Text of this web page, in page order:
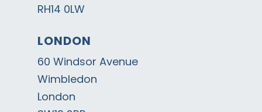
RH14 0LW
LONDON
60 Windsor Avenue
Wimbledon
London